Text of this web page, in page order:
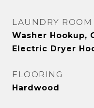
LAUNDRY ROOM
Washer Hookup,
Electric Dryer
FLOORING
Hardwood